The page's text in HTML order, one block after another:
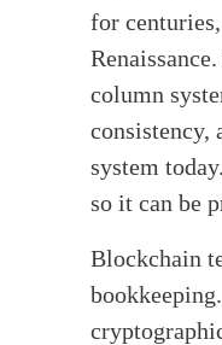
Search
for
column
consistency,
system
so it can be
Blockchain